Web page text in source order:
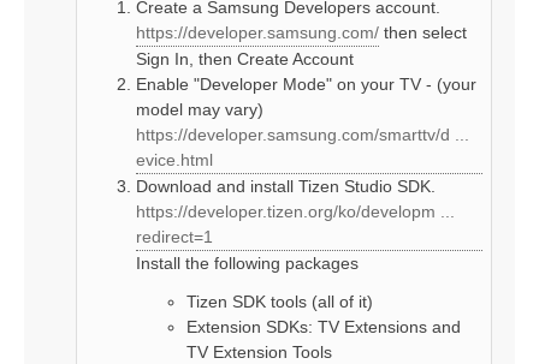
Create a Samsung Developers account.
https://developer.samsung.com/ then select
Sign In, then Create Account
Enable "Developer Mode" on your TV - (your
model may vary)
https://developer.samsung.com/smarttv/d ...
evice.html
Download and install Tizen Studio SDK.
https://developer.tizen.org/ko/developm ...
redirect=1
Install the following packages
Tizen SDK tools (all of it)
Extension SDKs: TV Extensions and
TV Extension Tools